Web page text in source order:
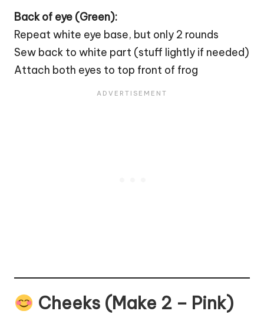
Back of eye (Green):
Repeat white eye base, but only 2 rounds
Sew back to white part (stuff lightly if needed)
Attach both eyes to top front of frog
Cheeks (Make 2 – Pink)